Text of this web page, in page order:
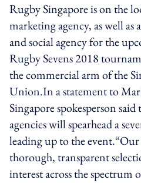
Rugby Singapore is on the
marketing agency, as well
and social agency for the
Rugby Sevens 2018
the commercial arm of the
Union.In a statement to
Singapore spokesperson
agencies will spearhead a
leading up to the
thorough, transparent
interest across the spectrum